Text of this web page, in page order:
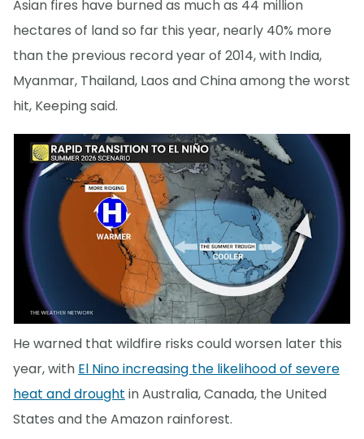
Asian fires have burned as much as 44 million
hectares of land so far this year, nearly 40% more
than the previous record year of 2014, with India,
Myanmar, Thailand, Laos and China among the worst
hit, Keeping said.
He warned that wildfire risks could worsen later this
year, with El Nino increasing the likelihood of severe
heat and drought in Australia, Canada, the United
States and the Amazon rainforest.